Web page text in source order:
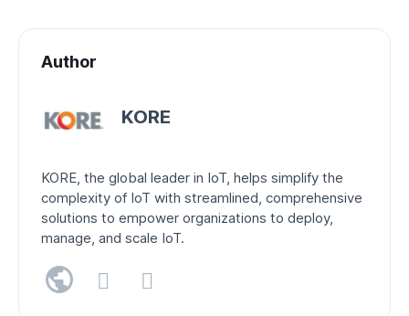
Author
KORE
KORE, the global leader in IoT, helps simplify the
complexity of IoT with streamlined, comprehensive
solutions to empower organizations to deploy,
manage, and scale IoT.